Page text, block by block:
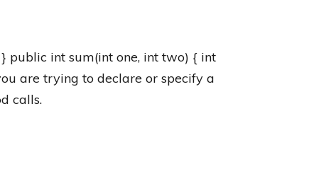
public int sum(int one, int two) { int
are trying to declare or specify a
calls.